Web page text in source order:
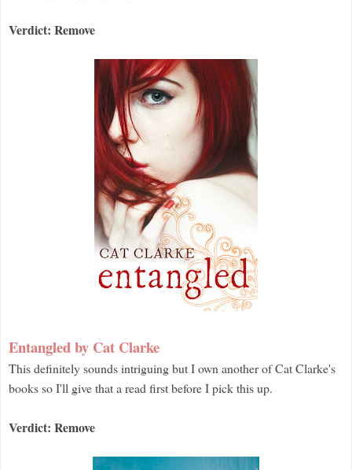
Verdict: Remove
Entangled by Cat Clarke
This definitely sounds intriguing but I own another of Cat Clarke's
books so I'll give that a read first before I pick this up.
Verdict: Remove